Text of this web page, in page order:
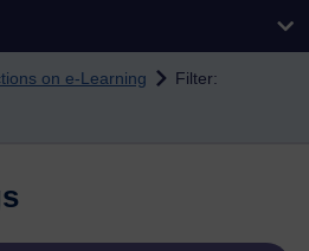
on e-Learning
Filter: